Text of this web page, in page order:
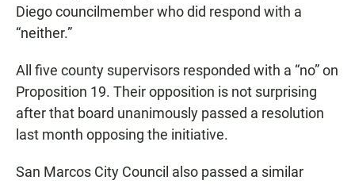
Diego councilmember who did respond with a
“neither.”
All five county supervisors responded with a “no” on
Proposition 19. Their opposition is not surprising
after that board unanimously passed a resolution
last month opposing the initiative.
San Marcos City Council also passed a similar